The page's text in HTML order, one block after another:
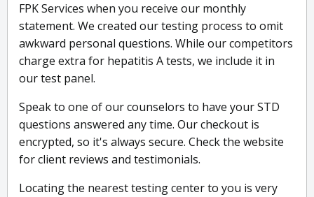
FPK Services when you receive our monthly
statement. We created our testing process to omit
awkward personal questions. While our competitors
charge extra for hepatitis A tests, we include it in
our test panel.
Speak to one of our counselors to have your STD
questions answered any time. Our checkout is
encrypted, so it's always secure. Check the website
for client reviews and testimonials.
Locating the nearest testing center to you is very